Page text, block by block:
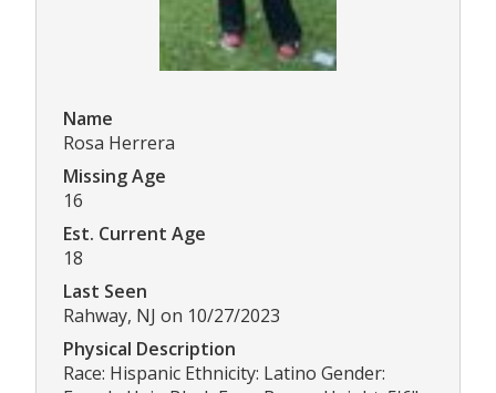
Name
Rosa Herrera
Missing Age
16
Est. Current Age
18
Last Seen
Rahway, NJ on 10/27/2023
Physical Description
Race: Hispanic Ethnicity: Latino Gender: